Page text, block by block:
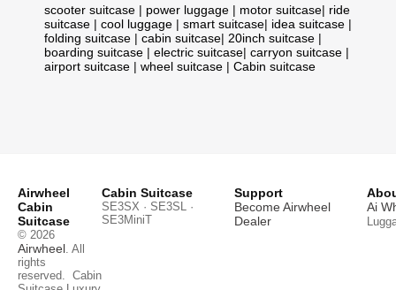
scooter suitcase | power luggage | motor suitcase| ride
suitcase | cool luggage | smart suitcase| idea suitcase |
folding suitcase | cabin suitcase| 20inch suitcase |
boarding suitcase | electric suitcase| carryon suitcase |
airport suitcase | wheel suitcase | Cabin suitcase
Airwheel
Cabin
Suitcase
© 2026
Airwheel . All
rights
reserved. Cabin
Cabin Suitcase
SE3SX · SE3SL ·
SE3MiniT
Support
Become Airwheel
Dealer
Ai